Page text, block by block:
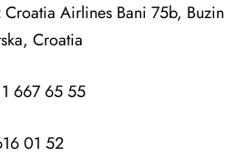
Croatia Airlines Bani 75b, Buzin
Croatia
667 65 55
01 52